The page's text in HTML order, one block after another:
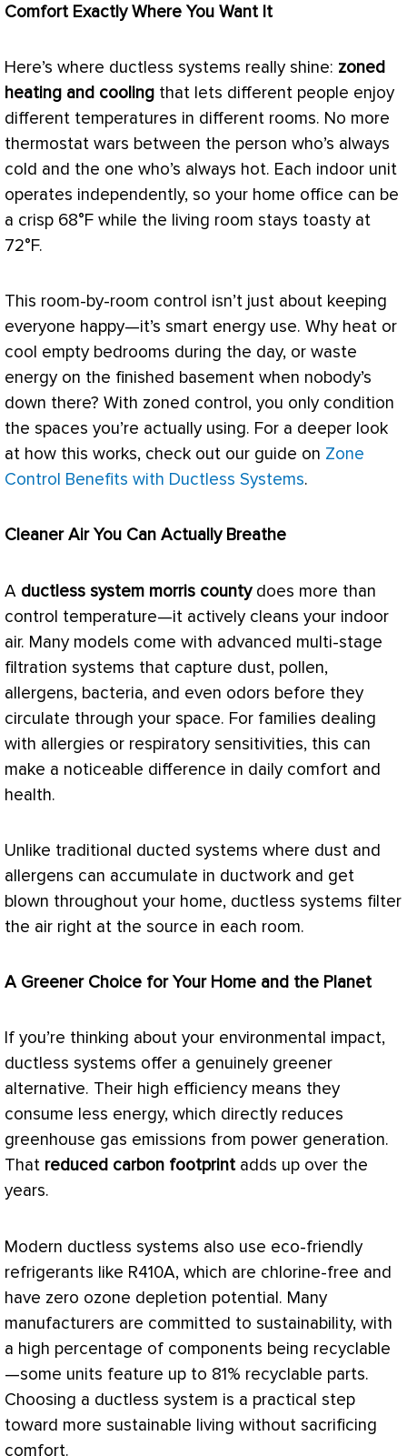
Comfort Exactly Where You Want It
Here’s where ductless systems really shine: zoned
heating and cooling that lets different people enjoy
different temperatures in different rooms. No more
thermostat wars between the person who’s always
cold and the one who’s always hot. Each indoor unit
operates independently, so your home office can be
a crisp 68°F while the living room stays toasty at
72°F.
This room-by-room control isn’t just about keeping
everyone happy—it’s smart energy use. Why heat or
cool empty bedrooms during the day, or waste
energy on the finished basement when nobody’s
down there? With zoned control, you only condition
the spaces you’re actually using. For a deeper look
at how this works, check out our guide on Zone
Control Benefits with Ductless Systems.
Cleaner Air You Can Actually Breathe
A ductless system morris countydoes more than
control temperature—it actively cleans your indoor
air. Many models come with advanced multi-stage
filtration systems that capture dust, pollen,
allergens, bacteria, and even odors before they
circulate through your space. For families dealing
with allergies or respiratory sensitivities, this can
make a noticeable difference in daily comfort and
health.
Unlike traditional ducted systems where dust and
allergens can accumulate in ductwork and get
blown throughout your home, ductless systems filter
the air right at the source in each room.
A Greener Choice for Your Home and the Planet
If you’re thinking about your environmental impact,
ductless systems offer a genuinely greener
alternative. Their high efficiency means they
consume less energy, which directly reduces
greenhouse gas emissions from power generation.
That reduced carbon footprint adds up over the
years.
Modern ductless systems also use eco-friendly
refrigerants like R410A, which are chlorine-free and
have zero ozone depletion potential. Many
manufacturers are committed to sustainability, with
a high percentage of components being recyclable
—some units feature up to 81% recyclable parts.
Choosing a ductless system is a practical step
toward more sustainable living without sacrificing
comfort.